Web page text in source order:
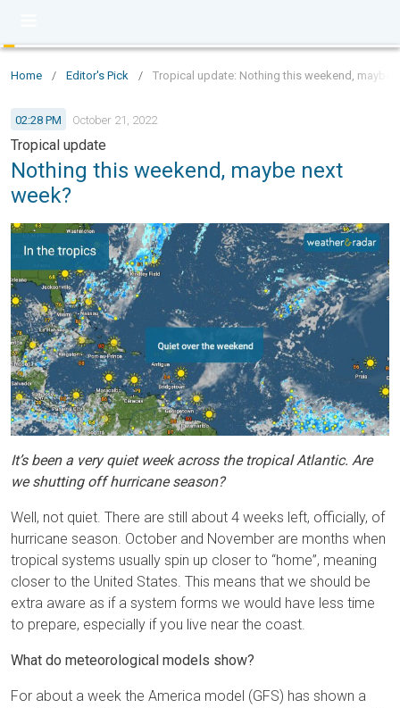
Home / Editor's Pick / Tropical update: Nothing this weekend, maybe
02:28 PM October 21, 2022
Tropical update
Nothing this weekend, maybe next
week?
It’s been a very quiet week across the tropical Atlantic. Are
we shutting off hurricane season?
Well, not quiet. There are still about 4 weeks left, officially, of
hurricane season. October and November are months when
tropical systems usually spin up closer to “home”, meaning
closer to the United States. This means that we should be
extra aware as if a system forms we would have less time
to prepare, especially if you live near the coast.
What do meteorological models show?
For about a week the America model (GFS) has shown a